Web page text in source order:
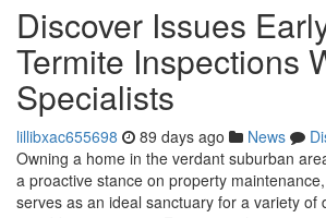
Discover Issues
Termite Inspections
Specialists
lillibxac655698 89 days ago News
Owning a home in the verdant suburban
a proactive stance on property
serves as an ideal sanctuary for a variety of